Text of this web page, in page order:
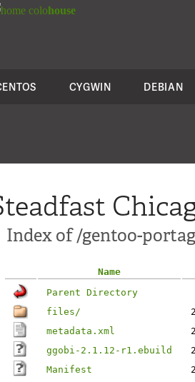
colohouse
CYGWIN DEBIAN
Index of /gentoo-
Name
Parent Directory
files/
metadata.xml
ggobi-2.1.12-r1.ebuild
Manifest